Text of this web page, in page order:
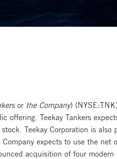
or the Company)
Teekay Tankers
Teekay Corporation is also
expects to use the net
acquisition of four modern